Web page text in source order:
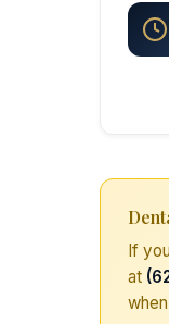
If
at